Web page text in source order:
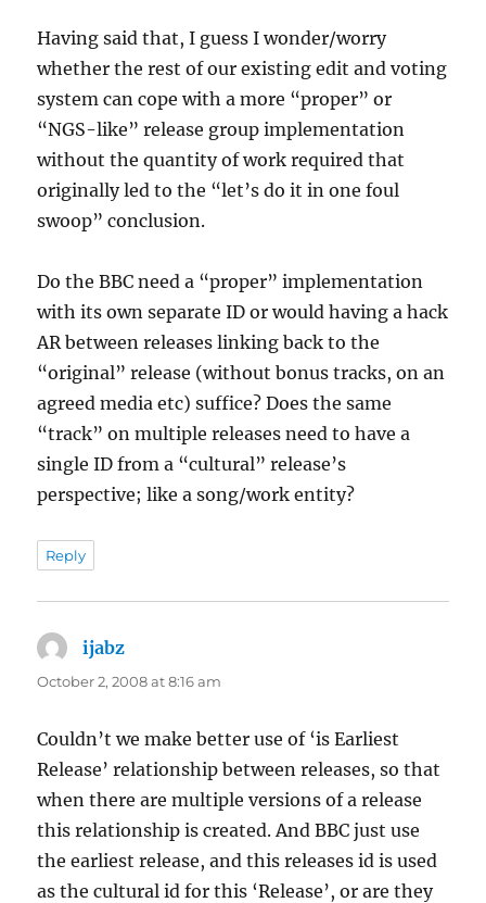
Having said that, I guess I wonder/worry
whether the rest of our existing edit and voting
system can cope with a more “proper” or
“NGS-like” release group implementation
without the quantity of work required that
originally led to the “let’s do it in one foul
swoop” conclusion.
Do the BBC need a “proper” implementation
with its own separate ID or would having a hack
AR between releases linking back to the
“original” release (without bonus tracks, on an
agreed media etc) suffice? Does the same
“track” on multiple releases need to have a
single ID from a “cultural” release’s
perspective; like a song/work entity?
Reply
ijabz
October 2, 2008 at 8:16 am
Couldn’t we make better use of ‘is Earliest
Release’ relationship between releases, so that
when there are multiple versions of a release
this relationship is created. And BBC just use
the earliest release, and this releases id is used
as the cultural id for this ‘Release’, or are they